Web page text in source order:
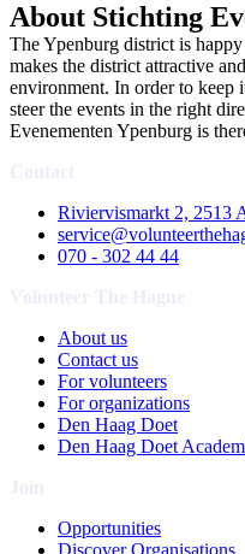
About Stichting
The Ypenburg district is
makes the district attractive
environment. In order to keep
steer the events in the right
Evenementen Ypenburg is
Riviervismarkt 2, 2513
070 - 302 44 44
About us
Contact us
For volunteers
For organizations
Den Haag Doet
Den Haag Doet
Opportunities
Discover Organisations